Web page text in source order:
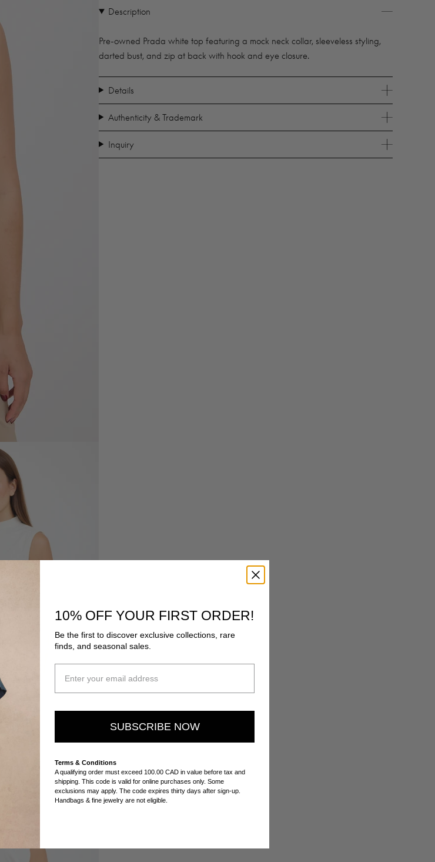
Description
Pre-owned Prada white top featuring a mock neck collar, sleeveless styling,
darted bust, and zip at back with hook and eye closure.
Details
Authenticity & Trademark
Inquiry
10% OFF YOUR FIRST ORDER!
Be the first to discover exclusive collections, rare
finds, and seasonal sales.
SUBSCRIBE NOW
Terms & Conditions
A qualifying order must exceed 100.00 CAD in value before tax and
shipping. This code is valid for online purchases only. Some
exclusions may apply. The code expires thirty days after sign-up.
Handbags & fine jewelry are not eligible.